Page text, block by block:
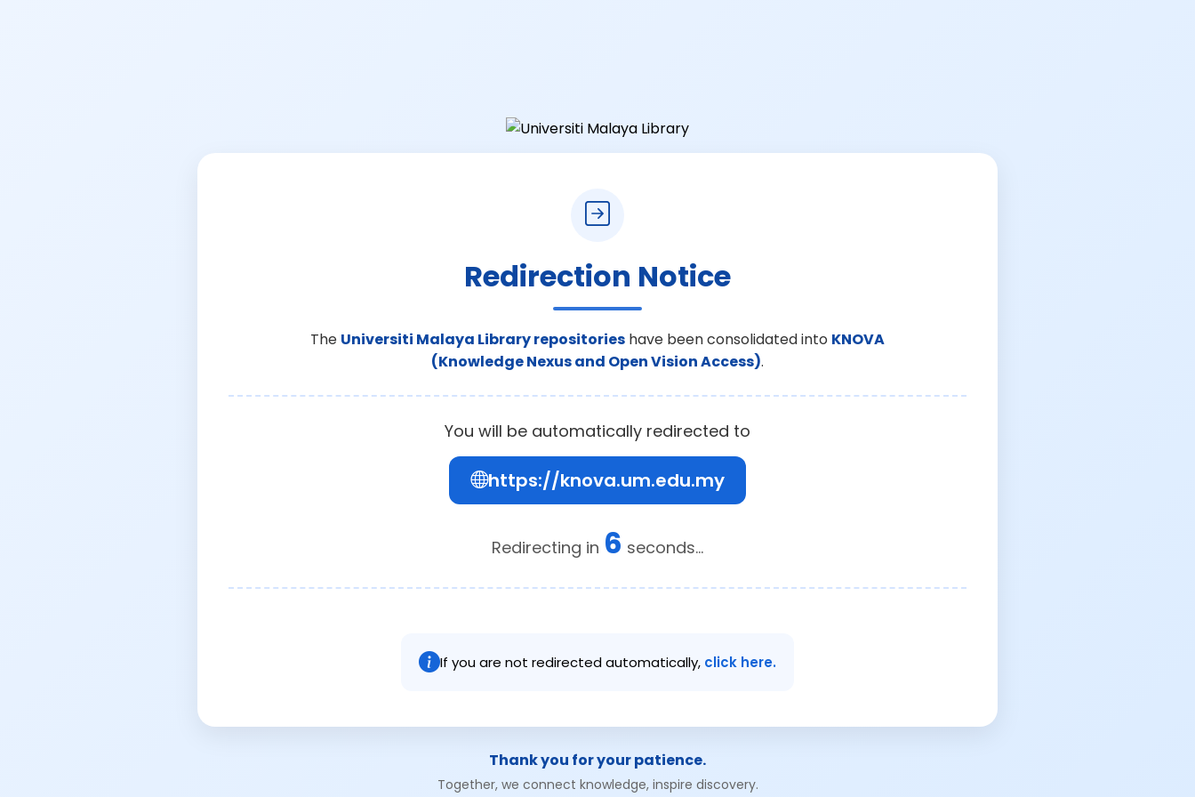
Redirection Notice
The Universiti Malaya Library repositories have been consolidated into KNOVA
(Knowledge Nexus and Open Vision Access).
You will be automatically redirected to
https://knova.um.edu.my
Redirecting in 6 seconds...
If you are not redirected automatically, click here.
Thank you for your patience.
Together, we connect knowledge, inspire discovery.